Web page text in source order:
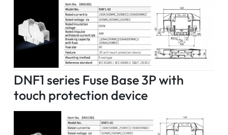
DNF1 series Fuse Base 3P with
touch protection device